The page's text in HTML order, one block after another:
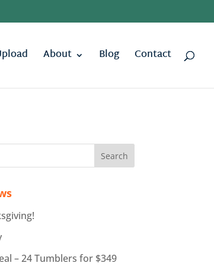
About Blog Contact
– 24 Tumblers for $349